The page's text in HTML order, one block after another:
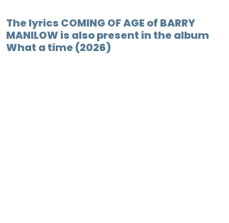
The lyrics COMING OF AGE of BARRY
MANILOW is also present in the album
What a time (2026)